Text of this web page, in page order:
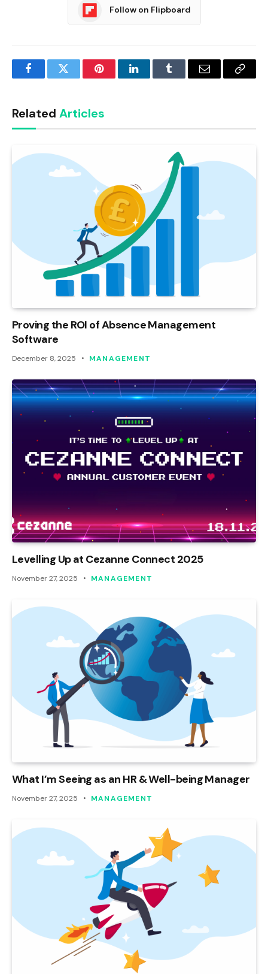
Follow on Flipboard
FacebookTwitter PinterestLinkedInTumblr Email
Copy
Related Articles
Proving the ROI of Absence Management
Software
December 8, 2025 MANAGEMENT
Levelling Up at Cezanne Connect 2025
November 27, 2025 MANAGEMENT
What I’m Seeing as an HR & Well-being Manager
November 27, 2025 MANAGEMENT